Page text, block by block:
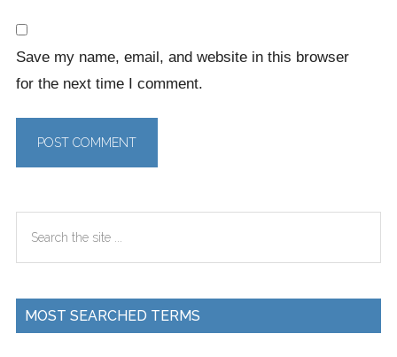
Save my name, email, and website in this browser
for the next time I comment.
Sidebar
...
MOST SEARCHED TERMS